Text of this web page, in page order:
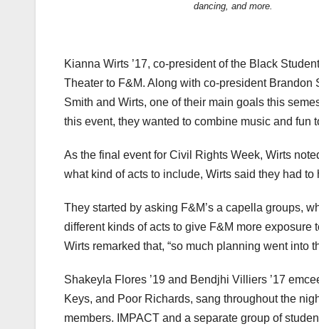
dancing, and more.
Kianna Wirts ’17, co-president of the Black
Theater to F&M. Along with co-president Brandon
Smith and Wirts, one of their main goals this
this event, they wanted to combine music and fun
As the final event for Civil Rights Week, Wirts
what kind of acts to include, Wirts said they had to
They started by asking F&M’s a capella groups,
different kinds of acts to give F&M more
Wirts remarked that, “so much planning went into
Shakeyla Flores ’19 and Bendjhi Villiers ’17
Keys, and Poor Richards, sang throughout the
members. IMPACT and a separate group of